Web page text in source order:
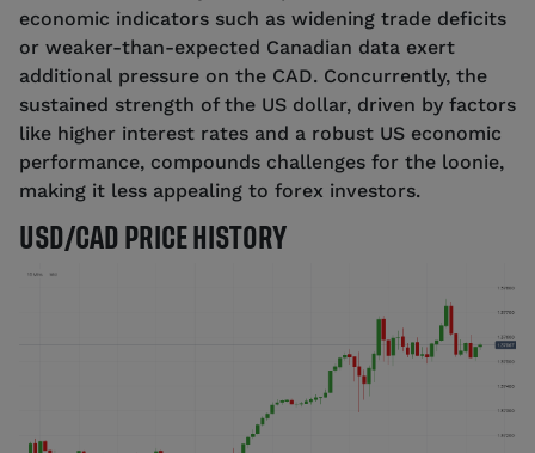
economic indicators such as widening trade deficits
or weaker-than-expected Canadian data exert
additional pressure on the CAD. Concurrently, the
sustained strength of the US dollar, driven by factors
like higher interest rates and a robust US economic
performance, compounds challenges for the loonie,
making it less appealing to forex investors.
USD/CAD PRICE HISTORY